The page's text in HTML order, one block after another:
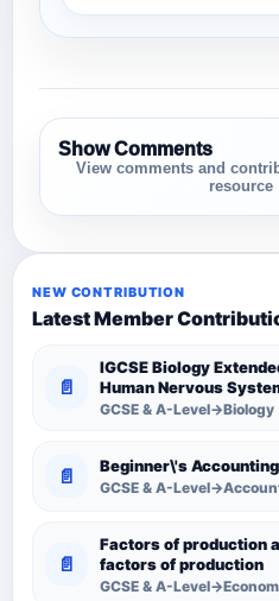
Show Comments
View comments and
resource
NEW CONTRIBUTION
Latest Member
📄
IGCSE Biology
Human Nervous
Comprehensive
GCSE & A-Level→Biology
📄 Beginner\'s
GCSE & A-
📄
Factors of production
factors of production
GCSE & A-